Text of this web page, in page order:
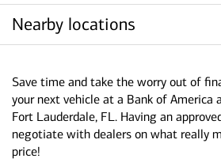
Nearby locations
Save time and take the worry out of
your next vehicle at a Bank of America
Fort Lauderdale, FL. Having an
negotiate with dealers on what really
price!